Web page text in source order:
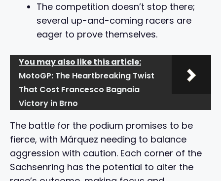
The competition doesn’t stop there;
several up-and-coming racers are
eager to prove themselves.
You may also like this article:
MotoGP: The Heartbreaking Twist
That Cost Francesco Bagnaia
Victory in Brno
The battle for the podium promises to be
fierce, with Márquez needing to balance
aggression with caution. Each corner of the
Sachsenring has the potential to alter the